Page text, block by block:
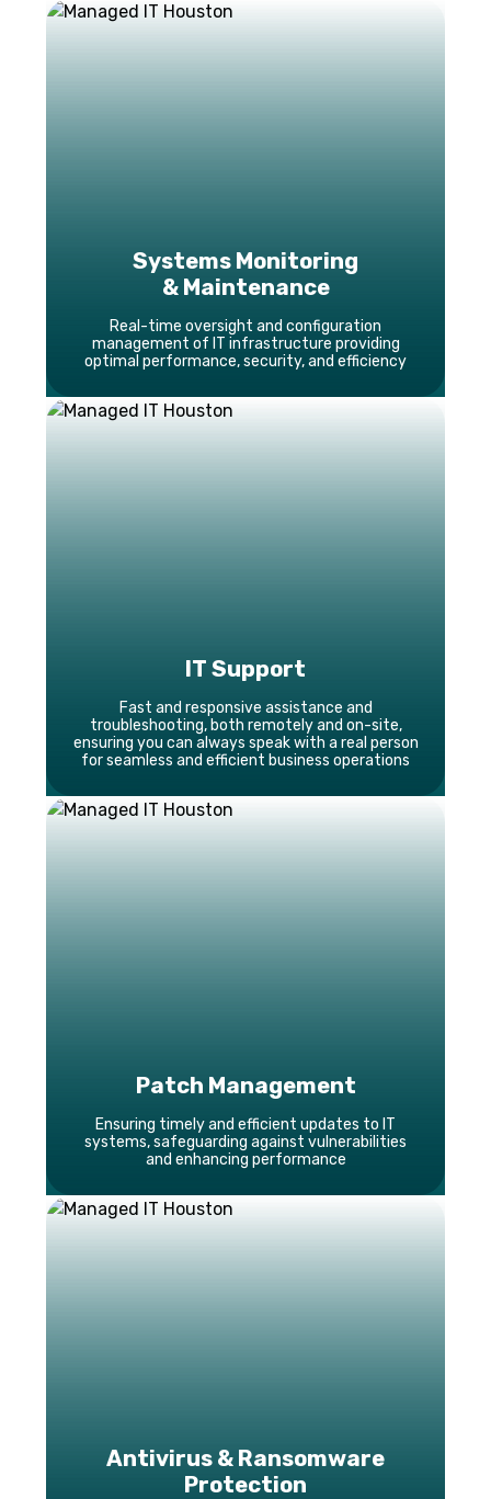
Systems Monitoring
& Maintenance
Real-time oversight and configuration
management of IT infrastructure providing
optimal performance, security, and efficiency
IT Support
Fast and responsive assistance and
troubleshooting, both remotely and on-site,
ensuring you can always speak with a real person
for seamless and efficient business operations
Patch Management
Ensuring timely and efficient updates to IT
systems, safeguarding against vulnerabilities
and enhancing performance
Antivirus & Ransomware
Protection